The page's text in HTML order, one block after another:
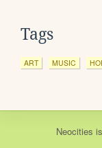
Tags
ART MUSIC
Neocities is